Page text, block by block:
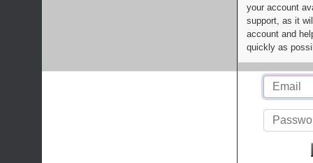
your account
support, as it
account and
quickly as